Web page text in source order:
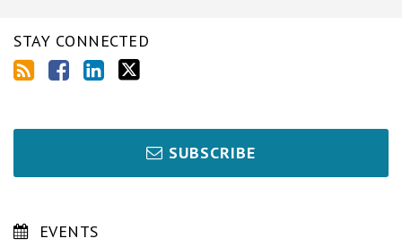
STAY CONNECTED
SUBSCRIBE
EVENTS